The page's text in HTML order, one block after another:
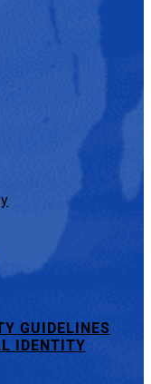
GUIDELINES
IDENTITY